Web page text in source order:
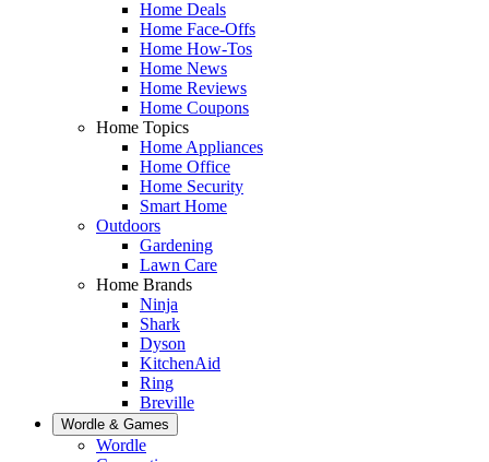
Home Deals
Home Face-Offs
Home How-Tos
Home News
Home Reviews
Home Coupons
Home Topics
Home Appliances
Home Office
Home Security
Smart Home
Outdoors
Gardening
Lawn Care
Home Brands
Ninja
Shark
Dyson
KitchenAid
Ring
Breville
Wordle & Games
Wordle